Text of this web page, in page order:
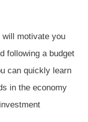
will motivate you
following a budget
can quickly learn
in the economy